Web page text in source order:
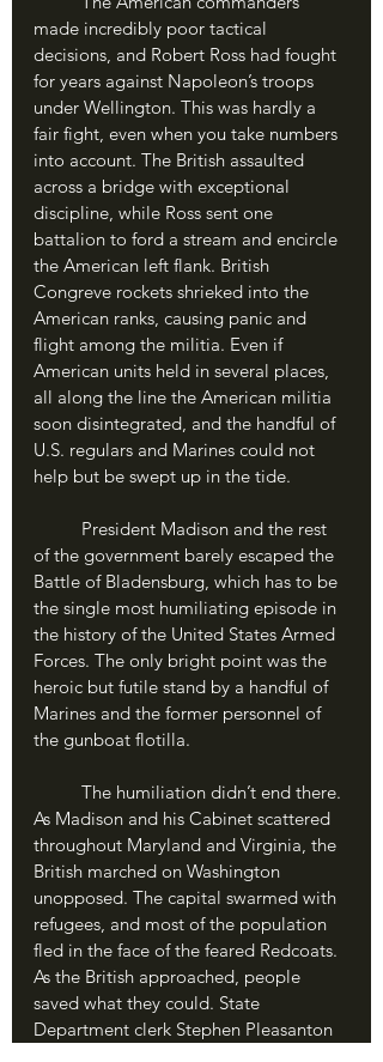
made incredibly poor tactical
decisions, and Robert Ross had fought
for years against Napoleon’s troops
under Wellington. This was hardly a
fair fight, even when you take numbers
into account. The British assaulted
across a bridge with exceptional
discipline, while Ross sent one
battalion to ford a stream and encircle
the American left flank. British
Congreve rockets shrieked into the
American ranks, causing panic and
flight among the militia. Even if
American units held in several places,
all along the line the American militia
soon disintegrated, and the handful of
U.S. regulars and Marines could not
help but be swept up in the tide.
of the government barely escaped the
Battle of Bladensburg, which has to be
the single most humiliating episode in
the history of the United States Armed
Forces. The only bright point was the
heroic but futile stand by a handful of
Marines and the former personnel of
the gunboat flotilla.
As Madison and his Cabinet scattered
throughout Maryland and Virginia, the
British marched on Washington
unopposed. The capital swarmed with
refugees, and most of the population
fled in the face of the feared Redcoats.
As the British approached, people
saved what they could. State
Department clerk Stephen Pleasanton